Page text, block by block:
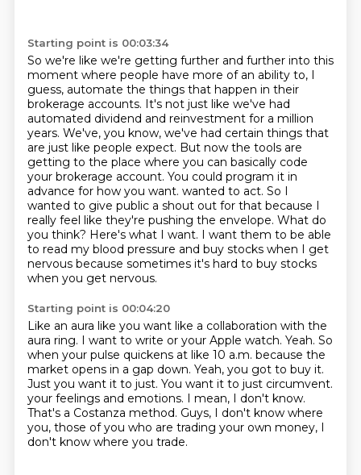
Starting point is 00:03:34
So we're like we're getting further and further into this
moment where people have more of an ability to, I
guess, automate the things that happen in their
brokerage accounts. It's not just like we've had
automated dividend and reinvestment for a million
years. We've, you know, we've had certain things that
are just like people expect. But now the tools are
getting to the place where you can basically code
your brokerage account. You could program it in
advance for how you want. wanted to act. So I
wanted to give public a shout out for that because I
really feel like they're pushing the envelope. What do
you think? Here's what I want. I want them to be able
to read my blood pressure and buy stocks when I get
nervous because sometimes it's hard to buy stocks
when you get nervous.
Starting point is 00:04:20
Like an aura like you want like a collaboration with the
aura ring. I want to write or your Apple watch. Yeah. So
when your pulse quickens at like 10 a.m. because the
market opens in a gap down. Yeah, you got to buy it.
Just you want it to just. You want it to just circumvent.
your feelings and emotions. I mean, I don't know.
That's a Costanza method. Guys, I don't know where
you, those of you who are trading your own money, I
don't know where you trade.